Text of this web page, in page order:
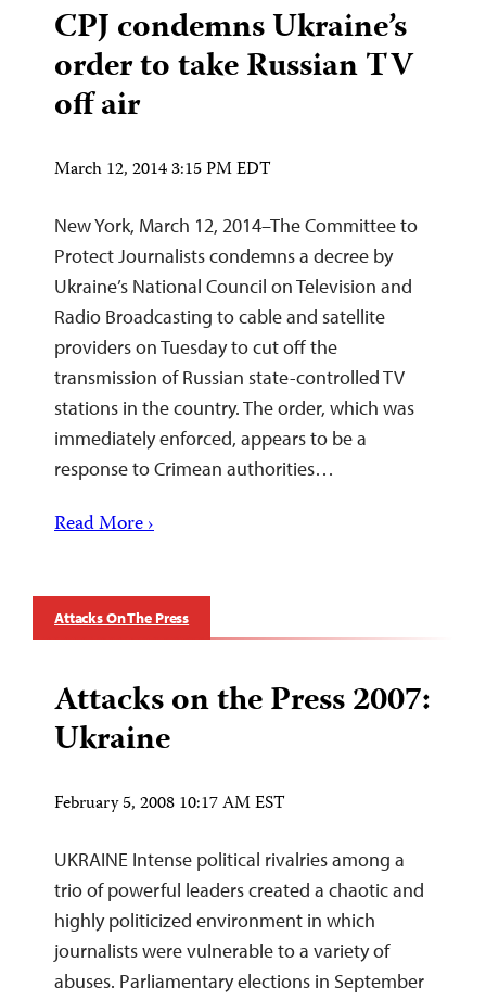
CPJ condemns Ukraine’s
order to take Russian TV
off air
March 12, 2014 3:15 PM EDT
New York, March 12, 2014–The Committee to
Protect Journalists condemns a decree by
Ukraine’s National Council on Television and
Radio Broadcasting to cable and satellite
providers on Tuesday to cut off the
transmission of Russian state-controlled TV
stations in the country. The order, which was
immediately enforced, appears to be a
response to Crimean authorities…
Read More ›
Attacks On The Press
Attacks on the Press 2007:
Ukraine
February 5, 2008 10:17 AM EST
UKRAINE Intense political rivalries among a
trio of powerful leaders created a chaotic and
highly politicized environment in which
journalists were vulnerable to a variety of
abuses. Parliamentary elections in September